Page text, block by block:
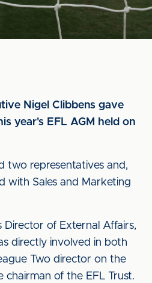
Nigel Clibbens gave
year's EFL AGM held on
two representatives and,
with Sales and Marketing
Director of External Affairs,
directly involved in both
Two director on the
chairman of the EFL Trust.